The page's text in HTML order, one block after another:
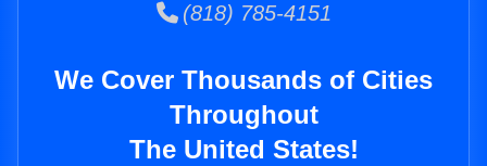
(818) 785-4151
We Cover Thousands of Cities
Throughout
The United States!